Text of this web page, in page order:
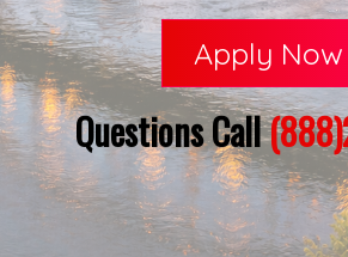
Apply Now
Questions Call